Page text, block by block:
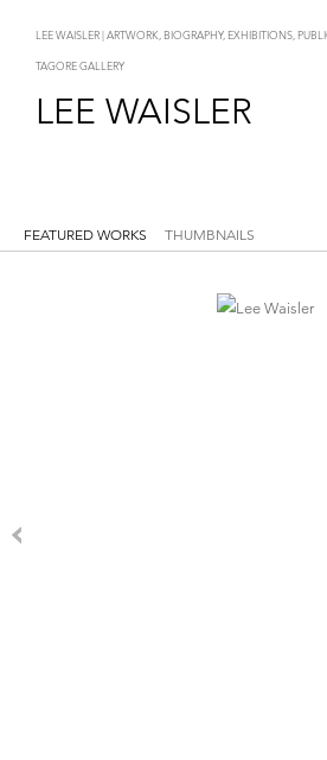
LEE WAISLER | ARTWORK, BIOGRAPHY, EXHIBITIONS,
TAGORE GALLERY
LEE WAISLER
FEATURED WORKS THUMBNAILS